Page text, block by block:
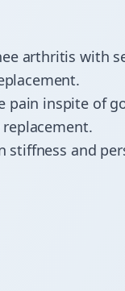
arthritis with
pain inspite of
stiffness and